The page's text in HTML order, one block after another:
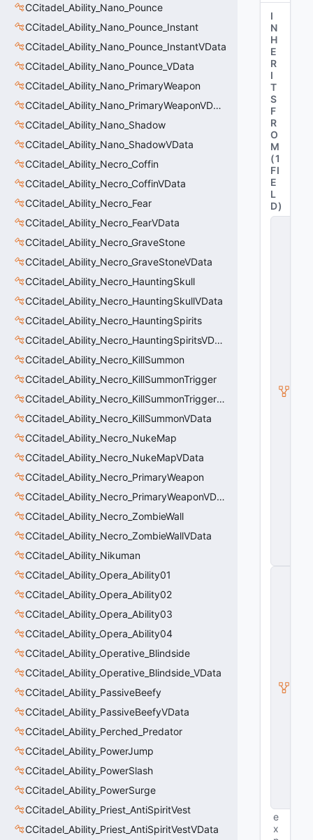
CCitadel_Ability_Nano_Pounce
CCitadel_Ability_Nano_Pounce_Instant
CCitadel_Ability_Nano_Pounce_InstantVData
CCitadel_Ability_Nano_Pounce_VData
CCitadel_Ability_Nano_PrimaryWeapon
CCitadel_Ability_Nano_PrimaryWeaponVData
CCitadel_Ability_Nano_Shadow
CCitadel_Ability_Nano_ShadowVData
CCitadel_Ability_Necro_Coffin
CCitadel_Ability_Necro_CoffinVData
CCitadel_Ability_Necro_Fear
CCitadel_Ability_Necro_FearVData
CCitadel_Ability_Necro_GraveStone
CCitadel_Ability_Necro_GraveStoneVData
CCitadel_Ability_Necro_HauntingSkull
CCitadel_Ability_Necro_HauntingSkullVData
CCitadel_Ability_Necro_HauntingSpirits
CCitadel_Ability_Necro_HauntingSpiritsVData
CCitadel_Ability_Necro_KillSummon
CCitadel_Ability_Necro_KillSummonTrigger
CCitadel_Ability_Necro_KillSummonTriggerVData
CCitadel_Ability_Necro_KillSummonVData
CCitadel_Ability_Necro_NukeMap
CCitadel_Ability_Necro_NukeMapVData
CCitadel_Ability_Necro_PrimaryWeapon
CCitadel_Ability_Necro_PrimaryWeaponVData
CCitadel_Ability_Necro_ZombieWall
CCitadel_Ability_Necro_ZombieWallVData
CCitadel_Ability_Nikuman
CCitadel_Ability_Opera_Ability01
CCitadel_Ability_Opera_Ability02
CCitadel_Ability_Opera_Ability03
CCitadel_Ability_Opera_Ability04
CCitadel_Ability_Operative_Blindside
CCitadel_Ability_Operative_Blindside_VData
CCitadel_Ability_PassiveBeefy
CCitadel_Ability_PassiveBeefyVData
CCitadel_Ability_Perched_Predator
CCitadel_Ability_PowerJump
CCitadel_Ability_PowerSlash
CCitadel_Ability_PowerSurge
CCitadel_Ability_Priest_AntiSpiritVest
CCitadel_Ability_Priest_AntiSpiritVestVData
I
N
H
E
R
I
T
S
F
R
O
M
(1
FI
E
L
D)
e
x